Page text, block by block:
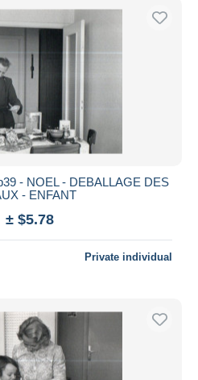
- NOEL - DEBALLAGE DES
- ENFANT
± $5.78
Private individual